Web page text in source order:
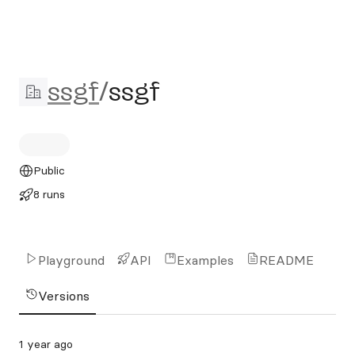
ssgf/ssgf
ssgf/ssgf
Public
8 runs
Playground API Examples README
Versions
1 year ago